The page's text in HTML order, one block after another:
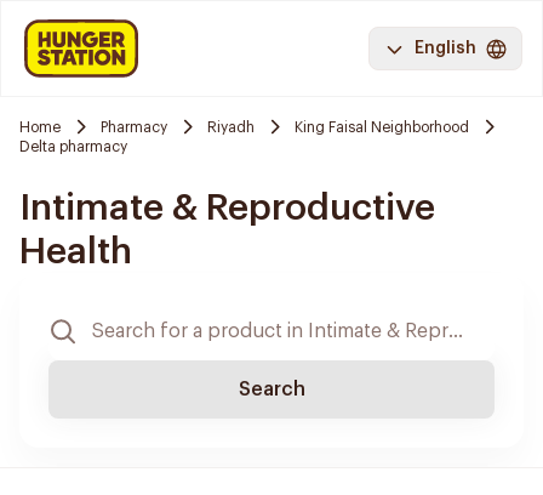
English
Home Pharmacy Riyadh
King Faisal Neighborhood
Delta pharmacy
Intimate & Reproductive
Health
Search